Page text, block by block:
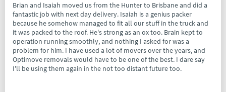
Brian and Isaiah moved us from the Hunter to Brisbane and did a
fantastic job with next day delivery. Isaiah is a genius packer
because he somehow managed to fit all our stuff in the truck and
it was packed to the roof. He's strong as an ox too. Brain kept to
operation running smoothly, and nothing I asked for was a
problem for him. I have used a lot of movers over the years, and
Optimove removals would have to be one of the best. I dare say
I'll be using them again in the not too distant future too.